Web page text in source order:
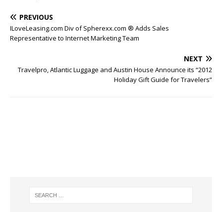
PREVIOUS
ILoveLeasing.com Div of Spherexx.com ® Adds Sales
Representative to Internet Marketing Team
NEXT
Travelpro, Atlantic Luggage and Austin House Announce its “2012
Holiday Gift Guide for Travelers”